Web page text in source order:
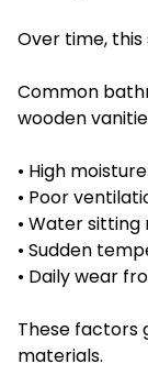
Over time, this
Common
wooden
• High
• Poor
• Water sitting
• Sudden
• Daily wear
These factors
materials.